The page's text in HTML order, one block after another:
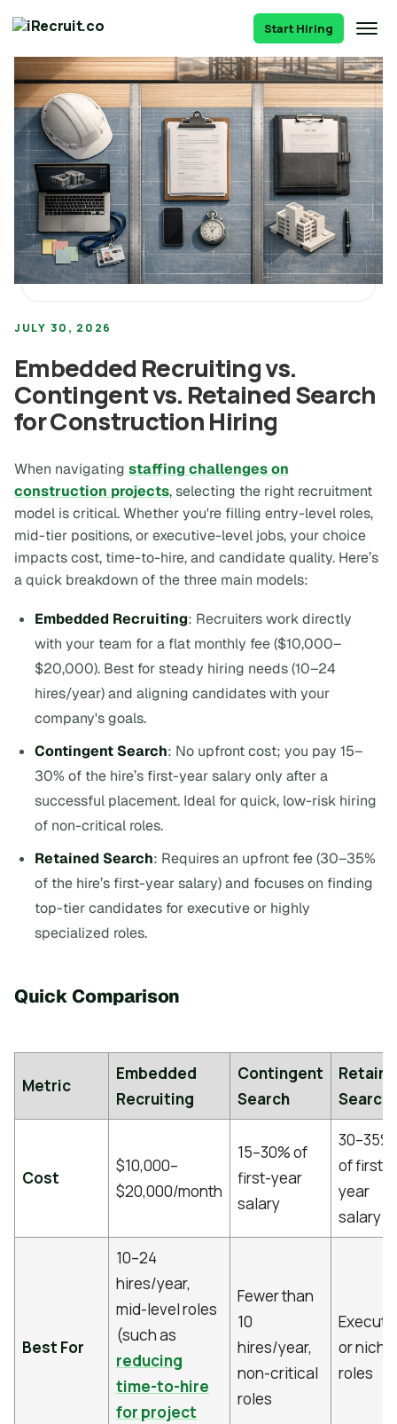
Start Hiring
JULY 30, 2026
Embedded Recruiting vs.
Contingent vs. Retained Search
for Construction Hiring
When navigating staffing challenges on
construction projects, selecting the right recruitment
model is critical. Whether you're filling entry-level roles,
mid-tier positions, or executive-level jobs, your choice
impacts cost, time-to-hire, and candidate quality. Here’s
a quick breakdown of the three main models:
Embedded Recruiting: Recruiters work directly
with your team for a flat monthly fee ($10,000–
$20,000). Best for steady hiring needs (10–24
hires/year) and aligning candidates with your
company's goals.
Contingent Search: No upfront cost; you pay 15–
30% of the hire’s first-year salary only after a
successful placement. Ideal for quick, low-risk hiring
of non-critical roles.
Retained Search: Requires an upfront fee (30–35%
of the hire’s first-year salary) and focuses on finding
top-tier candidates for executive or highly
specialized roles.
Quick Comparison
Metric
Embedded
Recruiting
Contingent
Search
Search
Cost
$10,000–
$20,000/month
15–30% of
first-year
salary
30–35%
of first-
year
salary
Best For
10–24
hires/year,
mid-level roles
(such as
reducing
time-to-hire
for project
Fewer than
10
hires/year,
non-critical
roles
or niche
roles